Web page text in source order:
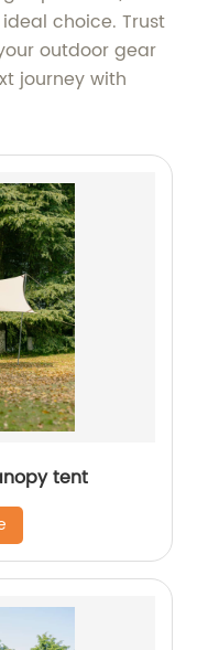
choice. Trust
outdoor gear
journey with
tent